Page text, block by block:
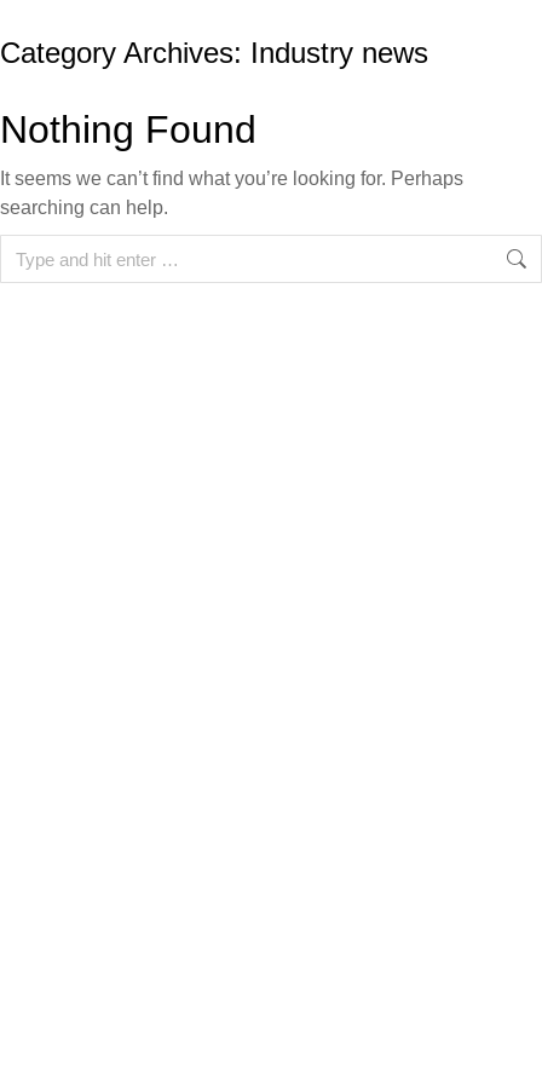
Category Archives: Industry news
Nothing Found
It seems we can’t find what you’re looking for. Perhaps
searching can help.